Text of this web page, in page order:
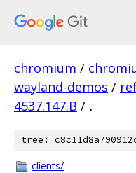
chromium /
wayland-demos /
4537.147.B / .
tree:
clients/